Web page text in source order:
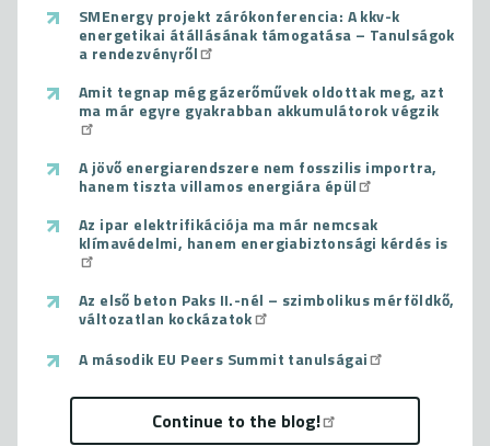
SMEnergy projekt zárókonferencia: A kkv-k
energetikai átállásának támogatása – Tanulságok
a rendezvényről
Amit tegnap még gázerőművek oldottak meg, azt
ma már egyre gyakrabban akkumulátorok végzik
A jövő energiarendszere nem fosszilis importra,
hanem tiszta villamos energiára épül
Az ipar elektrifikációja ma már nemcsak
klímavédelmi, hanem energiabiztonsági kérdés is
Az első beton Paks II.-nél – szimbolikus mérföldkő,
változatlan kockázatok
A második EU Peers Summit tanulságai
Continue to the blog!